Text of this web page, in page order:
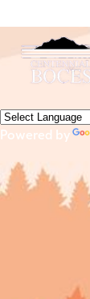
Powered by